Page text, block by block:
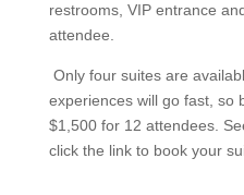
restrooms, VIPentrance
attendee.
Only four suites are
experiences will go fast, so
$1,500 for 12 attendees.
click the link to book your